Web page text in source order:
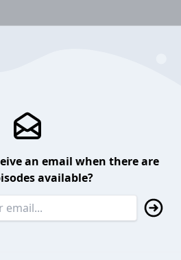
an email when there are
available?